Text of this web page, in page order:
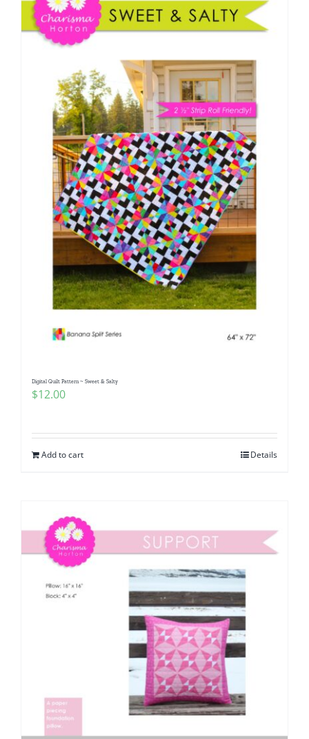
Digital Quilt Pattern ~ Sweet & Salty
$12.00
Add to cart Details